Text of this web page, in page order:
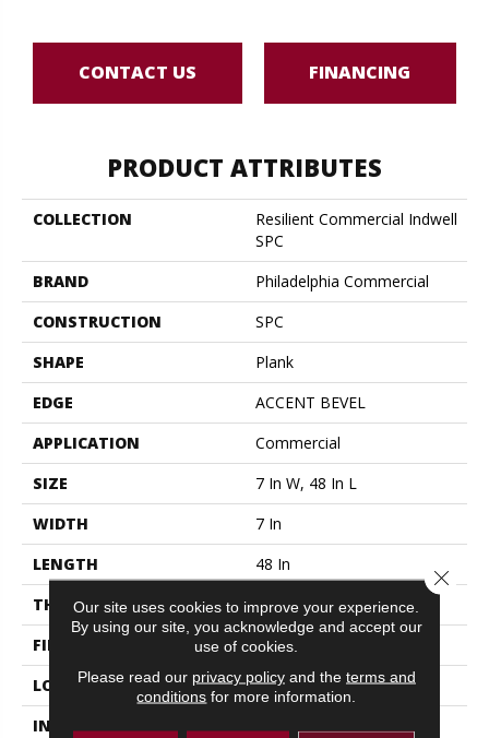
CONTACT US FINANCING
PRODUCT ATTRIBUTES
COLLECTION
Resilient Commercial Indwell
SPC
BRAND
Philadelphia Commercial
CONSTRUCTION
SPC
SHAPE
Plank
EDGE
ACCENT BEVEL
APPLICATION
Commercial
SIZE
7 In W, 48 In L
WIDTH
7 In
LENGTH
48 In
THICKNESS
4.4 Mm
FINISH COATING
Exoguard+®
LOCATION
ABOVE, ON, BELOW
INSTALLATION METHOD
Our site uses cookies to improve your experience.
By using our site, you acknowledge and accept our
use of cookies.
Please read our privacy policyand the terms and
conditions for more information.
Close